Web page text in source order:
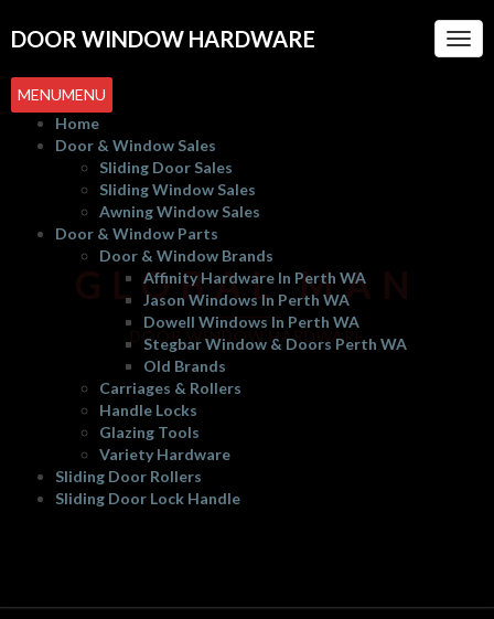
DOOR WINDOW HARDWARE
MENUMENU
Home
Door & Window Sales
Sliding Door Sales
Sliding Window Sales
Awning Window Sales
Door & Window Parts
Door & Window Brands
Affinity Hardware In Perth WA
Jason Windows In Perth WA
Dowell Windows In Perth WA
Stegbar Window & Doors Perth WA
Old Brands
Carriages & Rollers
Handle Locks
Glazing Tools
Variety Hardware
Sliding Door Rollers
Sliding Door Lock Handle
GLOBAL MAN
DOOR WINDOW HARDWARE